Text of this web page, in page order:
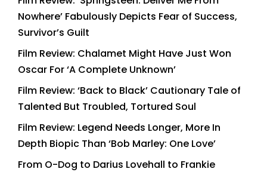
Nowhere’ Fabulously Depicts Fear of Success,
Survivor’s Guilt
Film Review: Chalamet Might Have Just Won
Oscar For ‘A Complete Unknown’
Film Review: ‘Back to Black’ Cautionary Tale of
Talented But Troubled, Tortured Soul
Film Review: Legend Needs Longer, More In
Depth Biopic Than ‘Bob Marley: One Love’
From O-Dog to Darius Lovehall to Frankie